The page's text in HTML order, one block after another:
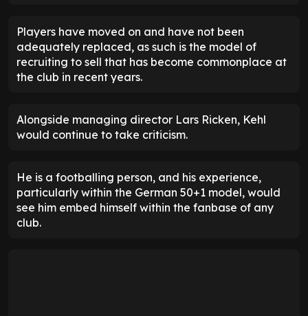
Players have moved on and have not been
adequately replaced, as such is the model of
recruiting to sell that has become commonplace at
the club in recent years.
Alongside managing director Lars Ricken, Kehl
would continue to take criticism.
He is a footballing person, and his experience,
particularly within the German 50+1 model, would
see him embed himself within the fanbase of any
club.